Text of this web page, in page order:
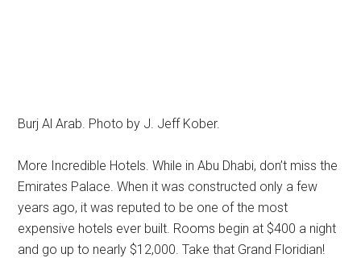
Burj Al Arab. Photo by J. Jeff Kober.
More Incredible Hotels. While in Abu Dhabi, don’t miss the
Emirates Palace. When it was constructed only a few
years ago, it was reputed to be one of the most
expensive hotels ever built. Rooms begin at $400 a night
and go up to nearly $12,000. Take that Grand Floridian!